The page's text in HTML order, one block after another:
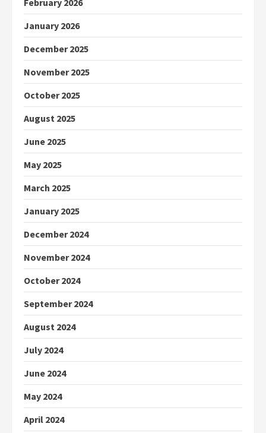
February 2026
January 2026
December 2025
November 2025
October 2025
August 2025
June 2025
May 2025
March 2025
January 2025
December 2024
November 2024
October 2024
September 2024
August 2024
July 2024
June 2024
May 2024
April 2024